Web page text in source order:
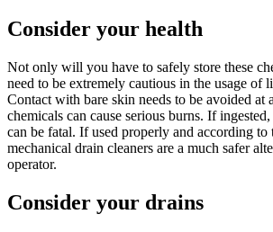
Consider your health
Not only will you have to safely store these
need to be extremely cautious in the usage of
Contact with bare skin needs to be avoided at
chemicals can cause serious burns. If
can be fatal. If used properly and according to
mechanical drain cleaners are a much safer
operator.
Consider your drains